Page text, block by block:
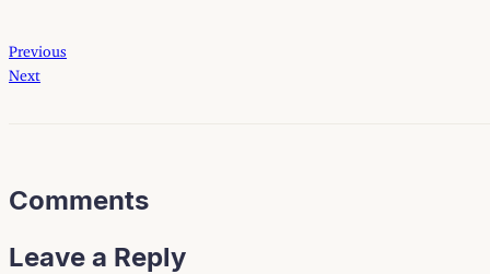
Previous
Next
Comments
Leave a Reply